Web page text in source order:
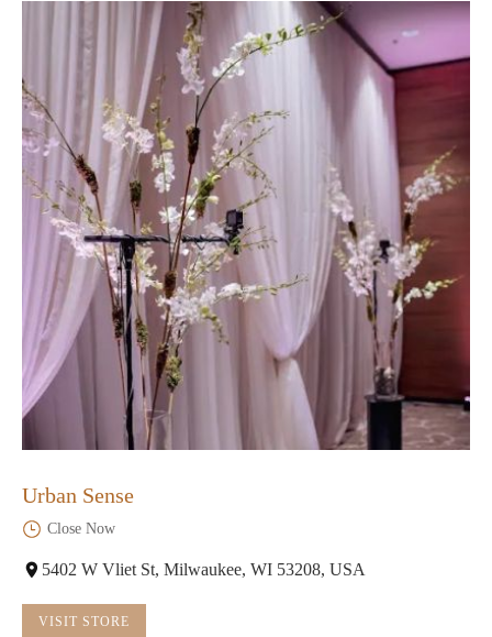
Urban Sense
Close Now
5402 W Vliet St, Milwaukee, WI 53208, USA
VISIT STORE